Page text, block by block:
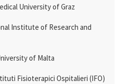
University of Graz
Institute of Research and
of Malta
Fisioterapici Ospitalieri (IFO)